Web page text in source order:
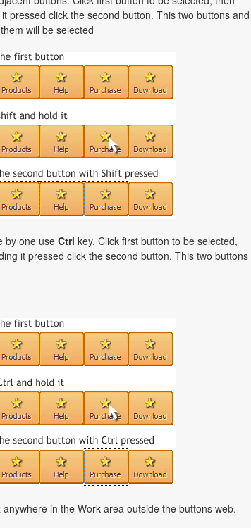
pressed click the second button. This two buttons and
will be selected
by one use Ctrl key. Click first button to be selected,
it pressed click the second button. This two buttons
anywhere in the Work area outside the buttons web.